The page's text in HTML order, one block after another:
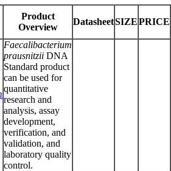
Product
Overview
DatasheetSIZEPRICE
Faecalibacterium
prausnitzii DNA
Standard product
can be used for
quantitative
research and
analysis, assay
development,
verification, and
validation, and
laboratory quality
control.